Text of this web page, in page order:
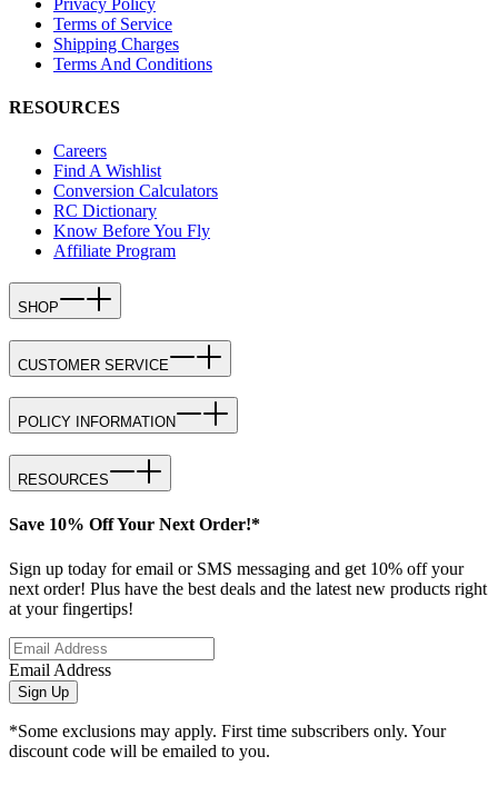
Terms of Service
Shipping Charges
Terms And Conditions
RESOURCES
Careers
Find A Wishlist
Conversion Calculators
RC Dictionary
Know Before You Fly
Affiliate Program
SHOP
CUSTOMER SERVICE
POLICY INFORMATION
RESOURCES
Save 10% Off Your Next Order!*
Sign up today for email or SMS messaging and get 10% off your
next order! Plus have the best deals and the latest new products right
at your fingertips!
Email Address
Sign Up
*Some exclusions may apply. First time subscribers only. Your
discount code will be emailed to you.